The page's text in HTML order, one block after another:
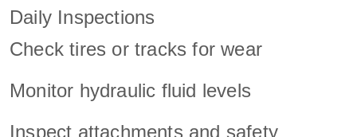
Daily Inspections
Check tires or tracks for wear
Monitor hydraulic fluid levels
Inspect attachments and safety